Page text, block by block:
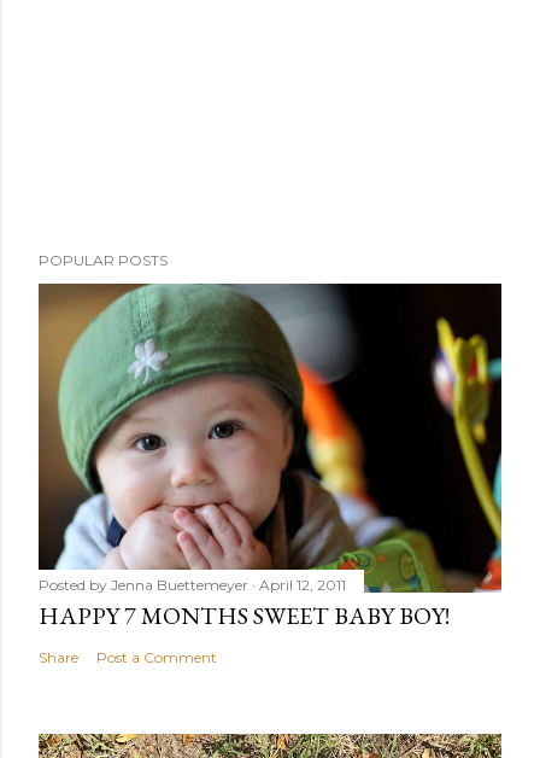
POPULAR POSTS
Posted by Jenna Buettemeyer April 12, 2011
HAPPY 7 MONTHS SWEET BABY BOY!
Share Post a Comment